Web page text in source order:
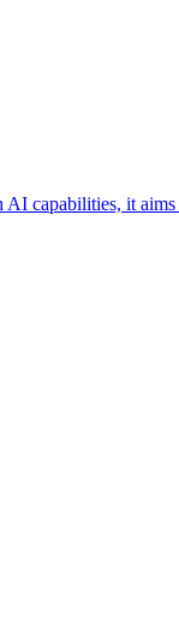
capabilities, it